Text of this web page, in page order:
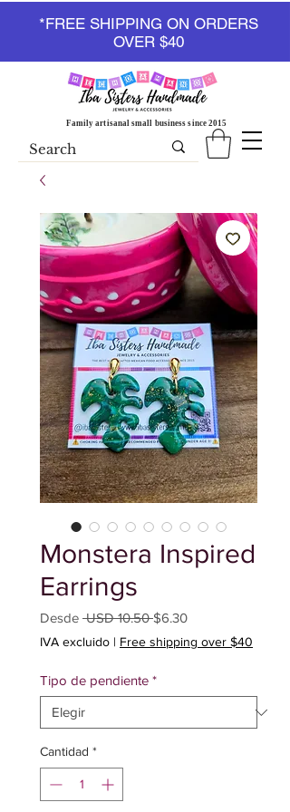
Family artisanal small business since 2015
*FREE SHIPPING ON ORDERS
OVER $40
Monstera Inspired
Earrings
Desde USD 10.50 Precio
$6.30Precio
oferta
IVA excluido | Free shipping over $40
Tipo de pendiente *
Cantidad *